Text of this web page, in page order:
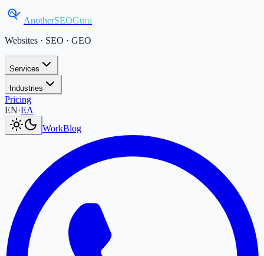
AnotherSEOGuru
Websites · SEO · GEO
Services
Industries
Pricing
EN·ΕΛ
WorkBlog